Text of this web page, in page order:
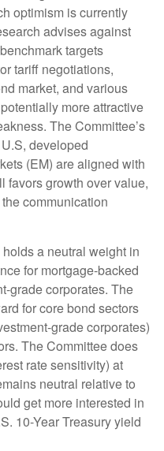
optimism is currently
advises against
targets
tariff negotiations,
market, and various
more attractive
The Committee’s
developed
(EM) are aligned with
favors growth over value,
communication
a neutral weight in
for mortgage-backed
grade corporates. The
for core bond sectors
grade corporates)
The Committee does
rate sensitivity) at
neutral relative to
get more interested in
10-Year Treasury yield